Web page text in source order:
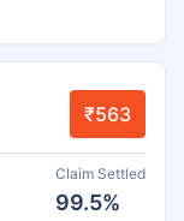
₹563
Claim Settled
99.5%